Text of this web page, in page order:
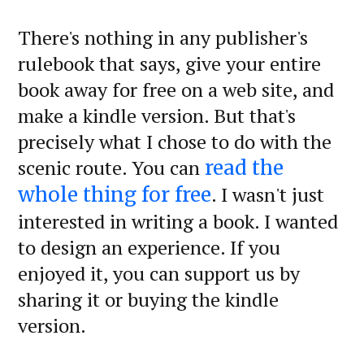
There's nothing in any publisher's
rulebook that says, give your entire
book away for free on a web site, and
make a kindle version. But that's
precisely what I chose to do with the
scenic route. You can read the
whole thing for free. I wasn't just
interested in writing a book. I wanted
to design an experience. If you
enjoyed it, you can support us by
sharing it or buying the kindle
version.